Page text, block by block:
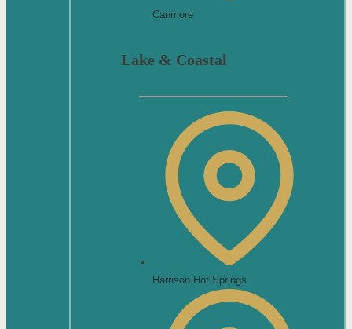
Canmore
Lake & Coastal
Harrison Hot Springs